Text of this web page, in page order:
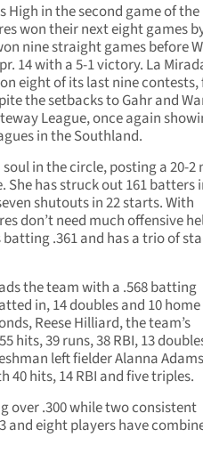
High in the second game of the
won their next eight games
nine straight games before
14 with a 5-1 victory. La
eight of its last nine
the setbacks to Gahr and
League, once again
in the Southland.
in the circle, posting a 20-2
She has struck out 161 batters
shutouts in 22 starts. With
don’t need much offensive
.361 and has a trio of
the team with a .568 batting
in, 14 doubles and 10
Reese Hilliard, the team’s
hits, 39 runs, 38 RBI, 13
left fielder Alanna
40 hits, 14 RBI and five triples.
over .300 while two consistent
and eight players have